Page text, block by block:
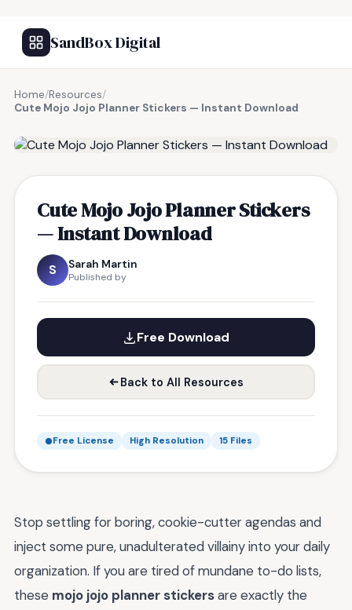
SandBox Digital
Home/Resources/
Cute Mojo Jojo Planner Stickers — Instant Download
Cute Mojo Jojo Planner Stickers
— Instant Download
S Sarah Martin
Published by
Free Download
Back to All Resources
Free License High Resolution 15 Files
Stop settling for boring, cookie-cutter agendas and
inject some pure, unadulterated villainy into your daily
organization. If you are tired of mundane to-do lists,
these mojo jojo planner stickersare exactly the